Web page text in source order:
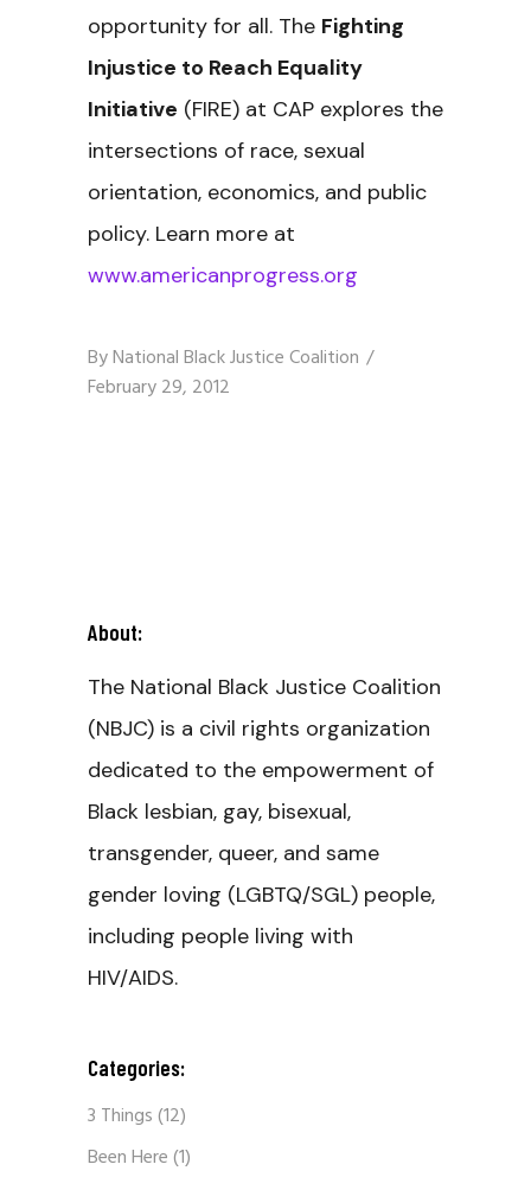
opportunity for all. The Fighting
Injustice to Reach Equality
Initiative (FIRE) at CAP explores the
intersections of race, sexual
orientation, economics, and public
policy. Learn more at
www.americanprogress.org
ByNational Black Justice Coalition
February 29, 2012
About:
The National Black Justice Coalition
(NBJC) is a civil rights organization
dedicated to the empowerment of
Black lesbian, gay, bisexual,
transgender, queer, and same
gender loving (LGBTQ/SGL) people,
including people living with
HIV/AIDS.
Categories:
3 Things(12)
Been Here(1)